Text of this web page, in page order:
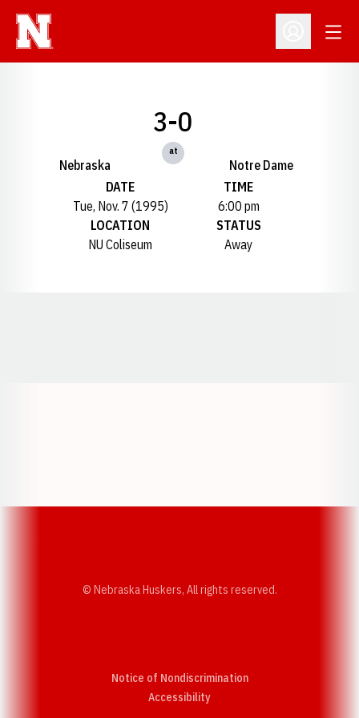
Open
Nebraska
3-0
at
Notre Dame
DATE
Tue, Nov. 7 (1995)
TIME
6:00 pm
LOCATION
NU Coliseum
STATUS
Away
© Nebraska Huskers, All rights reserved.
Notice of Nondiscrimination
AccessibilityOpens in a new window